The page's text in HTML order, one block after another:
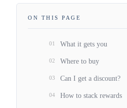
ON THIS PAGE
01 What it gets you
02 Where to buy
03 Can I get a discount?
04 How to stack rewards